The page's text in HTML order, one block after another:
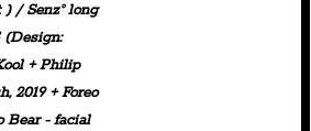
) /Senz°long
(Design:
+ Philip
2019 +Foreo
Bear - facial